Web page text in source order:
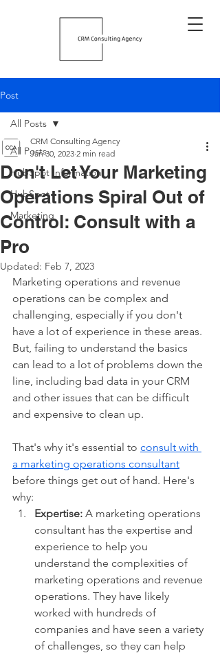
Post
All Posts
HubSpot Information
HubSpot
Marketing
All Posts
Don't Let Your Marketing
Operations Spiral Out of
Control: Consult with a
Pro
CRM Consulting Agency
Jan 30, 2023 2 min read
Updated: Feb 7, 2023
Marketing operations and revenue
operations can be complex and
challenging, especially if you don't
have a lot of experience in these areas.
But, failing to understand the basics
can lead to a lot of problems down the
line, including bad data in your CRM
and other issues that can be difficult
and expensive to clean up.
That's why it's essential to consult with
a marketing operations consultant
before things get out of hand. Here's
why:
Expertise: A marketing operations
consultant has the expertise and
experience to help you
understand the complexities of
marketing operations and revenue
operations. They have likely
worked with hundreds of
companies and have seen a variety
of challenges, so they can help